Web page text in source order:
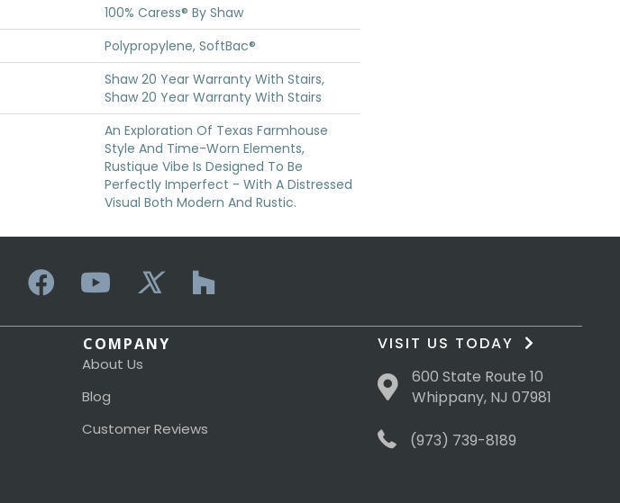
100% Caress® By Shaw
Polypropylene, SoftBac®
Shaw 20 Year Warranty With Stairs,
Shaw 20 Year Warranty With Stairs
An Exploration Of Texas Farmhouse
Style And Time-Worn Elements,
Rustique Vibe Is Designed To Be
Perfectly Imperfect - With A Distressed
Visual Both Modern And Rustic.
COMPANY
About Us
Blog
Customer Reviews
VISIT US TODAY
600 State Route 10
Whippany, NJ 07981
(973) 739-8189